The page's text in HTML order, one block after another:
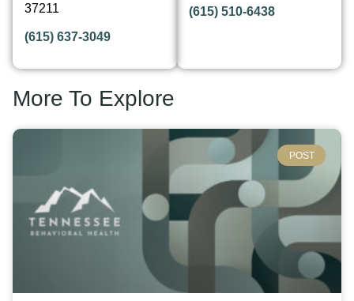
37211
(615) 637-3049
(615) 510-6438
More To Explore
POST